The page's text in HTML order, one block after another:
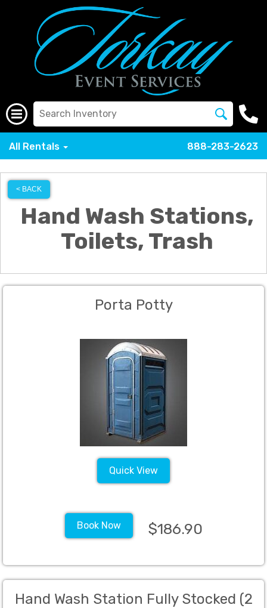
All Rentals 888-283-2623
< BACK
Hand Wash Stations,
Toilets, Trash
Porta Potty
Quick View
Book Now $186.90
Hand Wash Station Fully Stocked (2